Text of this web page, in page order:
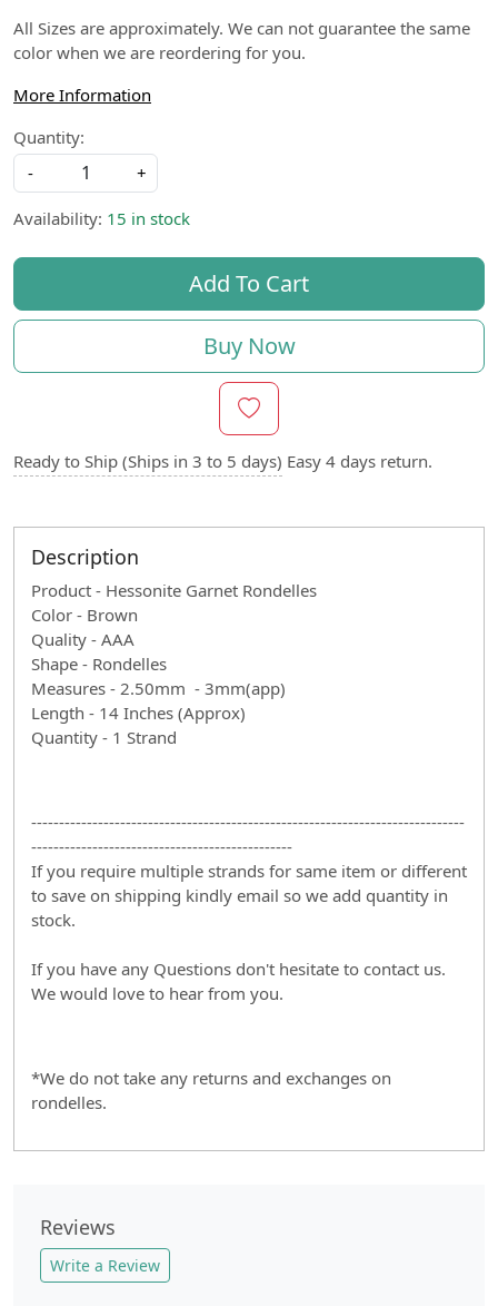
All Sizes are approximately. We can not guarantee the same
color when we are reordering for you.
More Information
Quantity:
-
+
Availability: 15 in stock
Add To Cart
Buy Now
Ready to Ship (Ships in 3 to 5 days) Easy 4 days return.
Description
Product - Hessonite Garnet Rondelles
Color - Brown
Quality - AAA
Shape - Rondelles
Measures - 2.50mm - 3mm(app)
Length - 14 Inches (Approx)
Quantity - 1 Strand
------------------------------------------------------------------------------
-----------------------------------------------
If you require multiple strands for same item or different
to save on shipping kindly email so we add quantity in
stock.
If you have any Questions don't hesitate to contact us.
We would love to hear from you.
*We do not take any returns and exchanges on
rondelles.
Reviews
Write a Review